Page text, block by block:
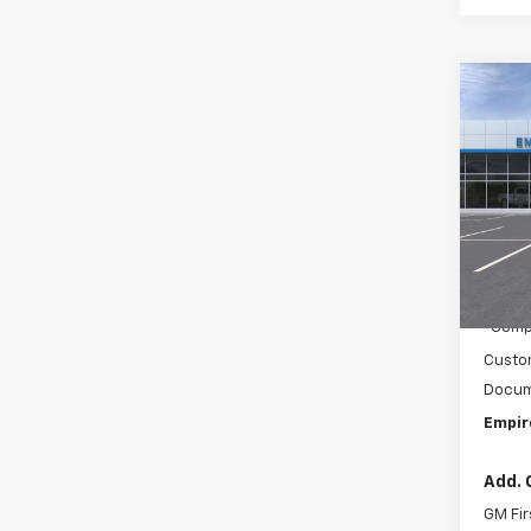
New
VIN:
Model:
MSRP:
Add.
GM